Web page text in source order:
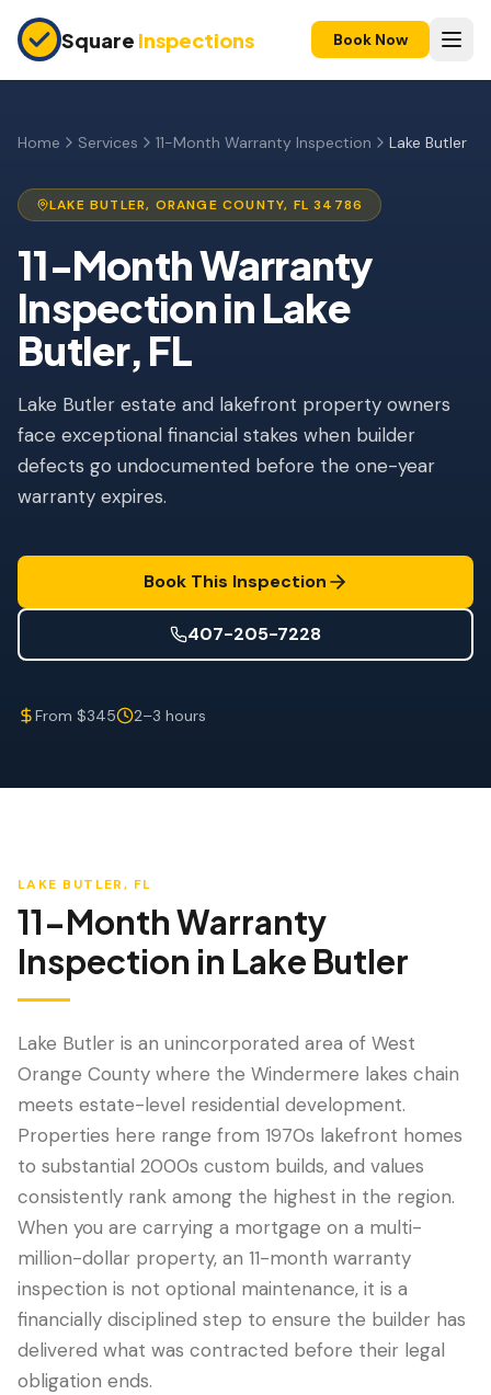
Square Inspections Book Now
Pre-Purchase Inspection
11-Month Warranty
Condo Inspection
Pre-Listing Inspection
Investment Property
INSURANCE INSPECTIONS
4-Point Inspection
Wind Mitigation
Annual Maintenance
Thermal Imaging
LANGUAGE
English✓ Português Español 中文
407-205-7228
Home Services 11-Month Warranty Inspection Lake Butler
LAKE BUTLER, ORANGE COUNTY, FL 34786
11-Month Warranty
Inspectionin Lake
Butler, FL
Lake Butler estate and lakefront property owners
face exceptional financial stakes when builder
defects go undocumented before the one-year
warranty expires.
Book This Inspection
407-205-7228
From $345 2–3 hours
LAKE BUTLER, FL
11-Month Warranty
Inspection in Lake Butler
Lake Butler is an unincorporated area of West
Orange County where the Windermere lakes chain
meets estate-level residential development.
Properties here range from 1970s lakefront homes
to substantial 2000s custom builds, and values
consistently rank among the highest in the region.
When you are carrying a mortgage on a multi-
million-dollar property, an 11-month warranty
inspection is not optional maintenance, it is a
financially disciplined step to ensure the builder has
delivered what was contracted before their legal
obligation ends.